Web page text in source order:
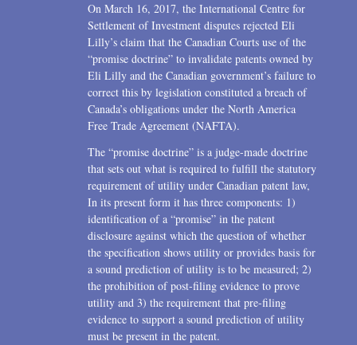
2009
2008
2007
2006
1996
On March 16, 2017, the International Centre for
Settlement of Investment disputes rejected Eli
Lilly’s claim that the Canadian Courts use of the
“promise doctrine” to invalidate patents owned by
Eli Lilly and the Canadian government’s failure to
correct this by legislation constituted a breach of
Canada’s obligations under the North America
Free Trade Agreement (NAFTA).
The “promise doctrine” is a judge-made doctrine
that sets out what is required to fulfill the statutory
requirement of utility under Canadian patent law,
In its present form it has three components: 1)
identification of a “promise” in the patent
disclosure against which the question of whether
the specification shows utility or provides basis for
a sound prediction of utility is to be measured; 2)
the prohibition of post-filing evidence to prove
utility and 3) the requirement that pre-filing
evidence to support a sound prediction of utility
must be present in the patent.